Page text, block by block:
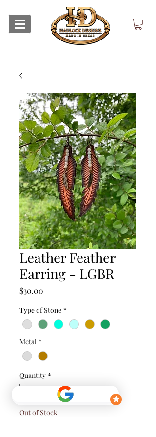
Leather Feather
Earring - LGBR
$30.00
Type of Stone *
Metal *
Quantity *
Out of Stock